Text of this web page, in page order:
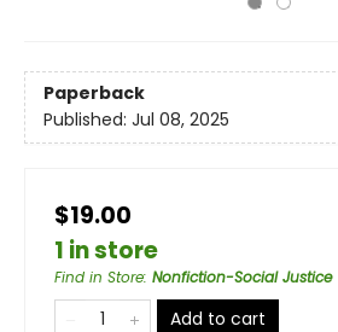
Paperback
Published: Jul 08, 2025
$19.00
1 in store
Find in Store: Nonfiction-Social Justice
Add to cart